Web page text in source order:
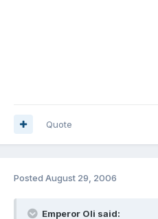
Quote
Posted August 29, 2006
Emperor Oli said: